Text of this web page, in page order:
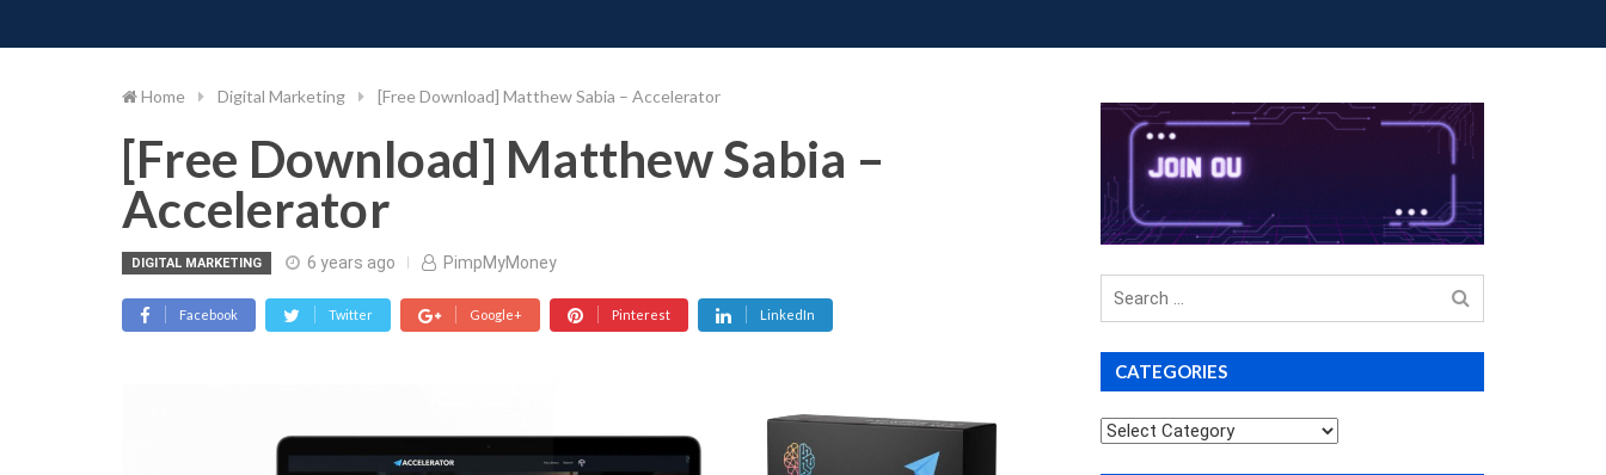
to
Home Digital Marketing [Free Download] Matthew Sabia – Accelerator
[Free Download] Matthew Sabia –
Accelerator
DIGITAL MARKETING 6 years ago PimpMyMoney
Facebook Twitter Google+ Pinterest LinkedIn
Search
CATEGORIES
Categories